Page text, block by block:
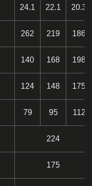
24.1 22.1 20.3
262 219 186
140 168 198
124 148 175
79 95 112
224
175